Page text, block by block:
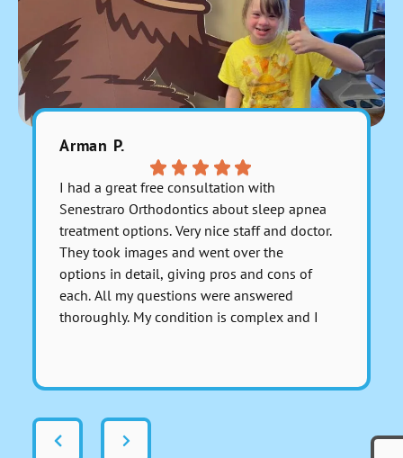
Arman P.
I had a great free consultation with
Senestraro Orthodontics about sleep apnea
treatment options. Very nice staff and doctor.
They took images and went over the
options in detail, giving pros and cons of
each. All my questions were answered
thoroughly. My condition is complex and I
avoid giving a real answer; Dr. Senestraro
answered it perfectly and fully. That